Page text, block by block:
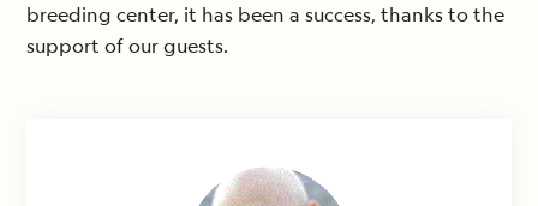
breeding center, it has been a success, thanks to the
support of our guests.